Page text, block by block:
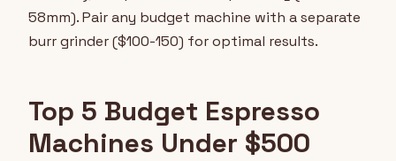
58mm). Pair any budget machine with a separate
burr grinder ($100-150) for optimal results.
Top 5 Budget Espresso
Machines Under $500